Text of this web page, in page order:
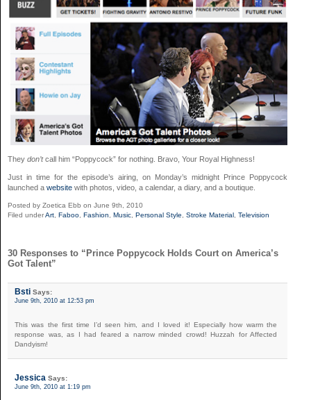
They don’tcall him “Poppycock” for nothing. Bravo, Your Royal Highness!
Just in time for the episode’s airing, on Monday’s midnight Prince Poppycock
launched a website with photos, video, a calendar, a diary, and a boutique.
Posted by Zoetica Ebb on June 9th, 2010
Filed underArt Faboo Fashion Music Personal Style Stroke Material Television
30 Responses to “Prince Poppycock Holds Court on America’s
Got Talent”
Bsti Says:
June 9th, 2010 at 12:53 pm
This was the first time I’d seen him, and I loved it! Especially how warm the
response was, as I had feared a narrow minded crowd! Huzzah for Affected
Dandyism!
Jessica Says:
June 9th, 2010 at 1:19 pm